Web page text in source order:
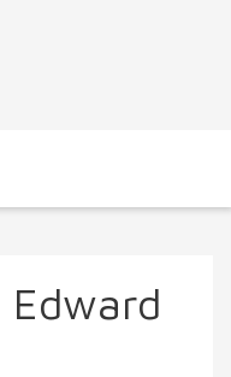
Edward